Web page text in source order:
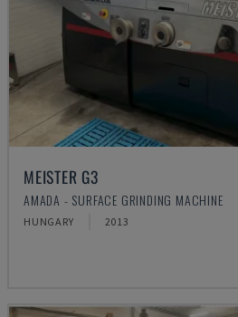
MEISTER G3
AMADA - SURFACE GRINDING MACHINE
HUNGARY 2013